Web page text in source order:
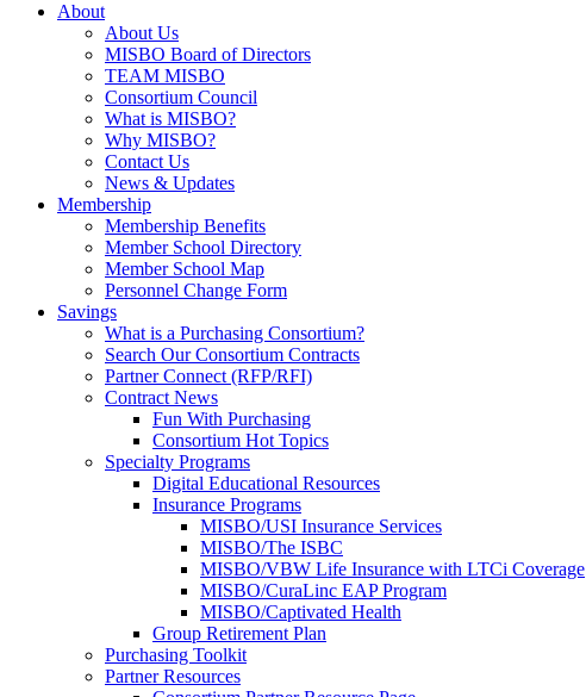
About
About Us
MISBO Board of Directors
TEAM MISBO
Consortium Council
What is MISBO?
Why MISBO?
Contact Us
News & Updates
Membership
Membership Benefits
Member School Directory
Member School Map
Personnel Change Form
Savings
What is a Purchasing Consortium?
Search Our Consortium Contracts
Partner Connect (RFP/RFI)
Contract News
Fun With Purchasing
Consortium Hot Topics
Specialty Programs
Digital Educational Resources
Insurance Programs
MISBO/USI Insurance Services
MISBO/The ISBC
MISBO/VBW Life Insurance with LTCi Coverage
MISBO/CuraLinc EAP Program
MISBO/Captivated Health
Group Retirement Plan
Purchasing Toolkit
Partner Resources